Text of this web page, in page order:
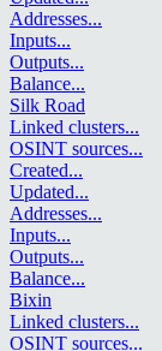
Addresses...
Inputs...
Outputs...
Balance...
Silk Road
Linked clusters...
OSINT sources...
Created...
Updated...
Addresses...
Inputs...
Outputs...
Balance...
Bixin
Linked clusters...
OSINT sources...